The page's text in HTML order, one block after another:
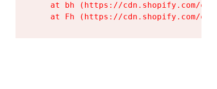
at bh (https://cdn.shopify.com/
at Fh (https://cdn.shopify.com/